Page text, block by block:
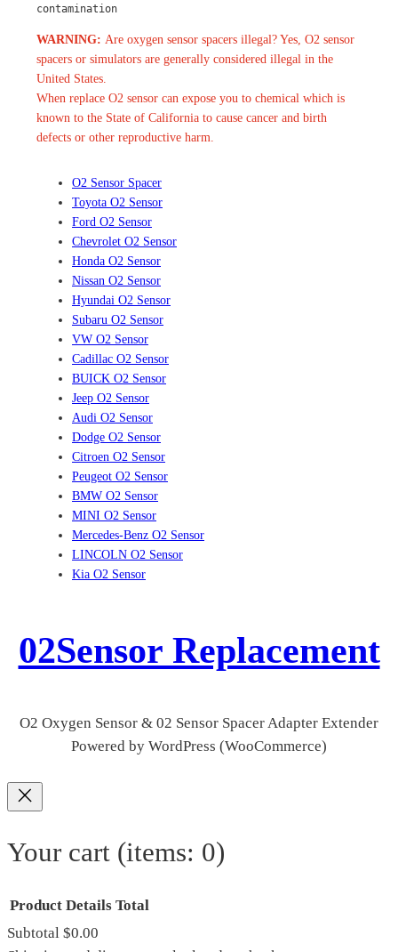
contamination
WARNING: Are oxygen sensor spacers illegal? Yes, O2 sensor
spacers or simulators are generally considered illegal in the
United States.
When replace O2 sensor can expose you to chemical which is
known to the State of California to cause cancer and birth
defects or other reproductive harm.
O2 Sensor Spacer
Toyota O2 Sensor
Ford O2 Sensor
Chevrolet O2 Sensor
Honda O2 Sensor
Nissan O2 Sensor
Hyundai O2 Sensor
Subaru O2 Sensor
VW O2 Sensor
Cadillac O2 Sensor
BUICK O2 Sensor
Jeep O2 Sensor
Audi O2 Sensor
Dodge O2 Sensor
Citroen O2 Sensor
Peugeot O2 Sensor
BMW O2 Sensor
MINI O2 Sensor
Mercedes-Benz O2 Sensor
LINCOLN O2 Sensor
Kia O2 Sensor
02Sensor Replacement
O2 Oxygen Sensor & 02 Sensor Spacer Adapter Extender
Powered by WordPress (WooCommerce)
Your cart (items: 0)
Product Details Total
Subtotal $0.00